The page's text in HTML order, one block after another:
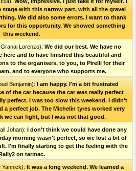
stage with this narrow part, with all the gravel
We did also some errors. I want to thank
for this opportunity. We showed something
this weekend.
Lorenzo): We did our best. We have no
here and to have finished this beautiful and
to the organisers, to you, to Pirelli for their
and to everyone who supports me.
Benjamin): I am happy. I'm a bit frustrated
of the car because the car was really perfect
perfect. I was too slow this weekend. I didn't
a perfect job. The Michelin tyres worked very
we can fight, but I was not that good.
Johan): I don't think we could have done any
morning wasn't perfect, so we lost a bit of
I'm finally starting to get the feeling with the
on tarmac.
It was a long weekend. We learned a